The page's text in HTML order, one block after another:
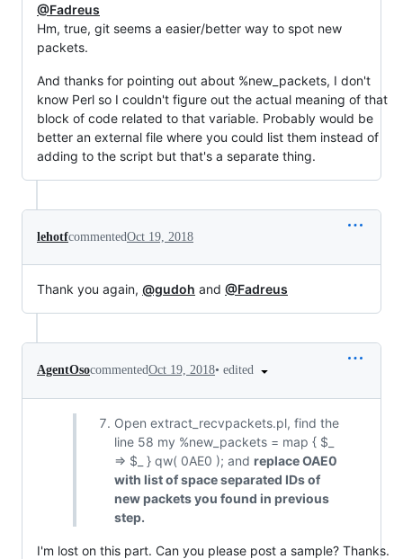
@Fadreus
Hm, true, git seems a easier/better way to spot new
packets.
And thanks for pointing out about %new_packets, I don't
know Perl so I couldn't figure out the actual meaning of that
block of code related to that variable. Probably would be
better an external file where you could list them instead of
adding to the script but that's a separate thing.
lehotfcommentedOct 19, 2018
Thank you again, @gudoh and @Fadreus
AgentOsocommentedOct 19, 2018• edited
Open extract_recvpackets.pl, find the
line 58 my %new_packets = map { $_
=> $_ } qw( 0AE0 ); and replace OAE0
with list of space separated IDs of
new packets you found in previous
step.
I'm lost on this part. Can you please post a sample? Thanks.